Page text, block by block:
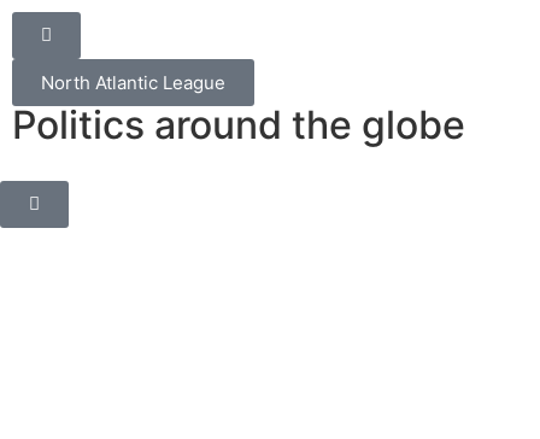
North Atlantic League
Politics around the globe